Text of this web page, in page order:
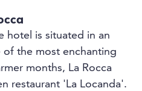
hotel is situated in an
the most enchanting
months, La Rocca
restaurant 'La Locanda'.